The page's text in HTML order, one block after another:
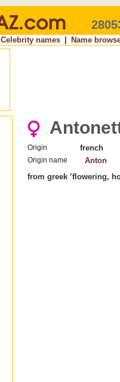
Celebrity names Name
Origin french
Origin name
Anton
from greek ’flowering,